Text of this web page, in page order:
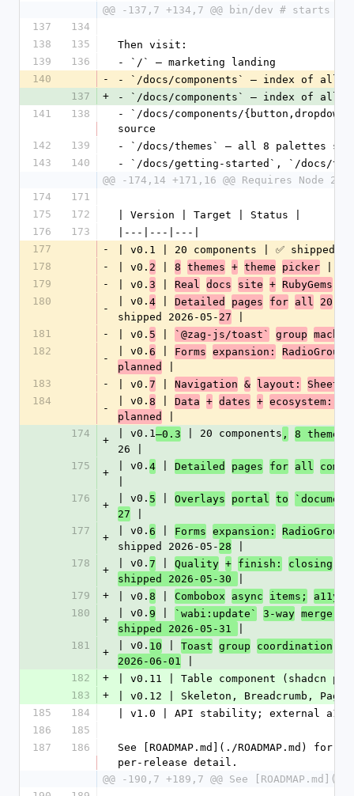
@@ -137,7 +134,7 @@ bin/dev #
137
134
138
135
Then visit:
139
136
- `/` — marketing landing
140
- - `/docs/components` — index of all
137
+ - `/docs/components` — index of all
141
138
- `/docs/components/
source
142
139
- `/docs/themes` — all 8 palettes
143
140
- `/docs/getting-started`, `/docs/
@@ -174,14 +171,16 @@ Requires
174
171
175
172
| Version | Target | Status |
176
173
|---|---|---|
177
-
| v0.1 | 20 components | ✅ shipped
178
- | v0. 2 8 themes + theme picker
179
- | v0. 3 Real docs site + RubyGems
180
-
| v0. 4 Detailed pages for all 20
shipped 2026-05- 27
181
- | v0. 5 `@zag-js/toast` group
182
-
| v0. 6 Forms expansion:
RadioGroup,
planned
183
- | v0. 7 Navigation & layout: Sheet,
184
-
| v0. 8 Data + dates + ecosystem:
planned
174
+
| v0.1–0.3 | 20 components ,
8
26 |
175
+
| v0. 4 Detailed pages for all
176
+
| v0. 5 Overlays portal to
27
177
+
| v0. 6 Forms expansion:
RadioGroup,
shipped 2026-05- 28
178
+
| v0. 7 Quality + finish: closing
shipped 2026-05-30
179
+ | v0. 8 Combobox async items; a11y
180
+
| v0. 9 `wabi:update` 3-way merge;
shipped 2026-05-31
181
+
| v0. 10 Toast group coordination
2026-06-01
182
+
| v0.11 | Table component (shadcn
183
+
| v0.12 | Skeleton, Breadcrumb,
185
184
| v1.0 | API stability; external
186
185
187
186
See [ROADMAP.md](./ROADMAP.md) for
per-release detail.
@@ -190,7 +189,7 @@ See